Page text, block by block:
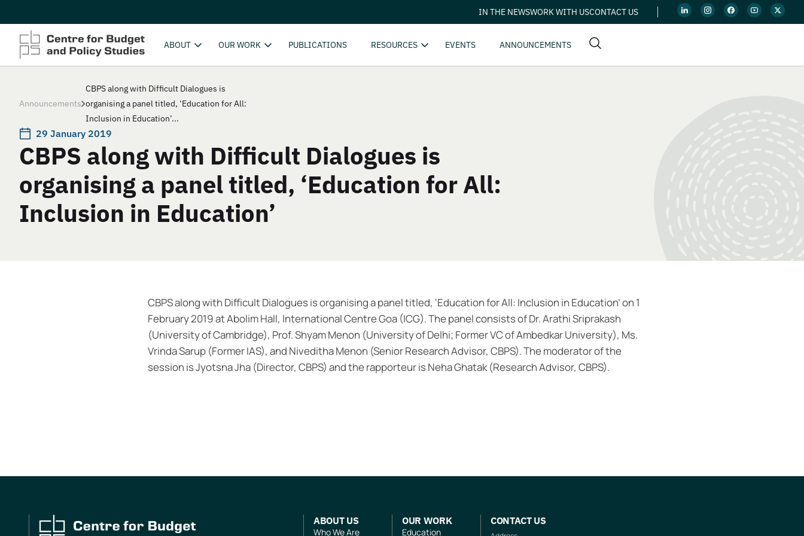
IN THE NEWSWORK WITH USCONTACT US
ABOUT OUR WORK PUBLICATIONS RESOURCES EVENTS ANNOUNCEMENTS
Announcements
CBPS along with Difficult Dialogues is
organising a panel titled, ‘Education for All:
Inclusion in Education’...
29 January 2019
CBPS along with Difficult Dialogues is
organising a panel titled, ‘Education for All:
Inclusion in Education’
CBPS along with Difficult Dialogues is organising a panel titled, ‘Education for All: Inclusion in Education’ on 1
February 2019 at Abolim Hall, International Centre Goa (ICG). The panel consists of Dr. Arathi Sriprakash
(University of Cambridge), Prof. Shyam Menon (University of Delhi; Former VC of Ambedkar University), Ms.
Vrinda Sarup (Former IAS), and Niveditha Menon (Senior Research Advisor, CBPS). The moderator of the
session is Jyotsna Jha (Director, CBPS) and the rapporteur is Neha Ghatak (Research Advisor, CBPS).
ABOUT US
Who We Are
OUR WORK
Education
CONTACT US